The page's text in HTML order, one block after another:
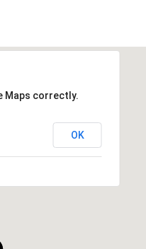
Maps correctly.
OK